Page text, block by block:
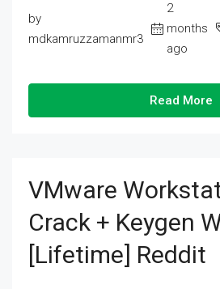
by
mdkamruzzamanmr3
2
months
ago
Read More
VMware
Crack + Keygen
[Lifetime] Reddit